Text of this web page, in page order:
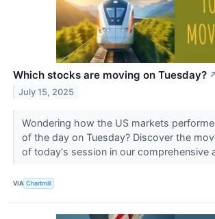
Which stocks are moving on Tuesday?
July 15, 2025
Wondering how the US markets
of the day on Tuesday? Discover the
of today's session in our comprehensive
VIA Chartmill